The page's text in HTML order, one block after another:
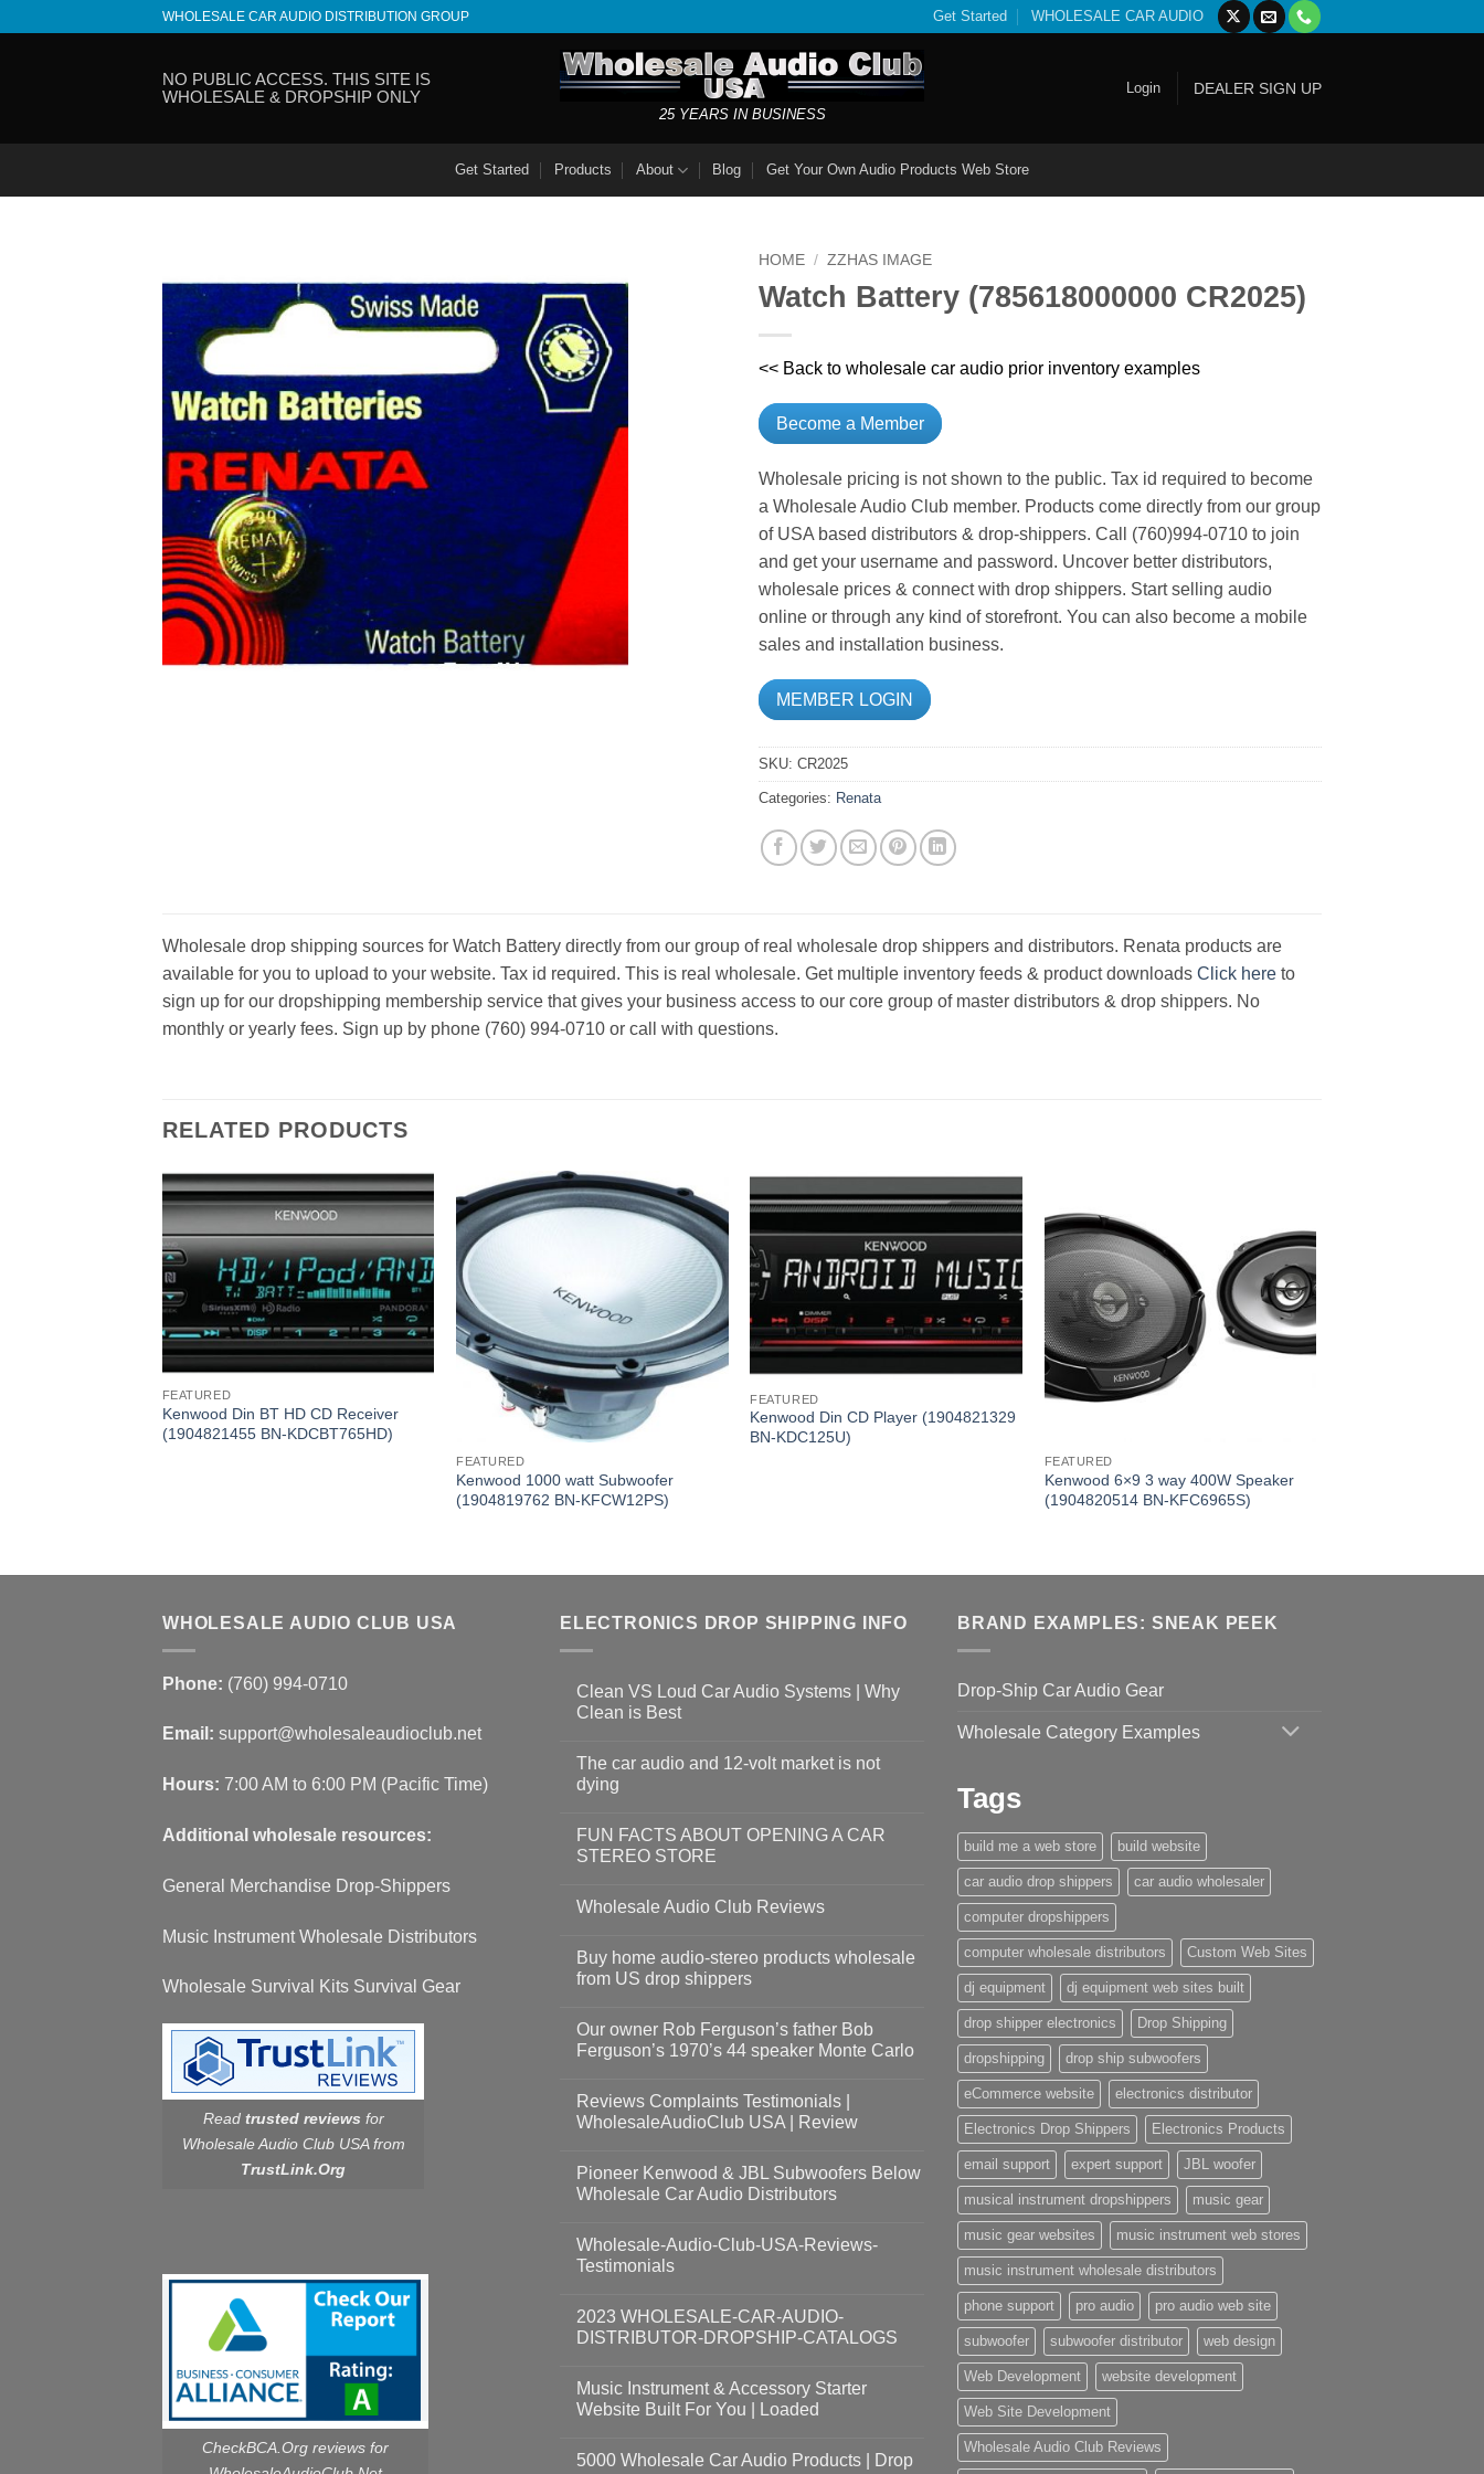
WHOLESALE CAR AUDIO DISTRIBUTION GROUP Get Started WHOLESALE CAR AUDIO
25 YEARS IN BUSINESS
NO PUBLIC ACCESS. THIS SITE IS
WHOLESALE & DROPSHIP ONLY
Login DEALER SIGN UP
Get Started Products About Blog Get Your Own Audio Products Web Store
HOME / ZZHAS IMAGE
Watch Battery (785618000000 CR2025)
<< Back to wholesale car audio prior inventory examples
Become a Member
Wholesale pricing is not shown to the public. Tax id required to become
a Wholesale Audio Club member. Products come directly from our group
of USA based distributors & drop-shippers. Call (760)994-0710 to join
and get your username and password. Uncover better distributors,
wholesale prices & connect with drop shippers. Start selling audio
online or through any kind of storefront. You can also become a mobile
sales and installation business.
MEMBER LOGIN
SKU: CR2025
Categories: Renata
Wholesale drop shipping sources for Watch Battery directly from our group of real wholesale drop shippers and distributors. Renata products are
available for you to upload to your website. Tax id required. This is real wholesale. Get multiple inventory feeds & product downloads Click here to
sign up for our dropshipping membership service that gives your business access to our core group of master distributors & drop shippers. No
monthly or yearly fees. Sign up by phone (760) 994-0710 or call with questions.
RELATED PRODUCTS
FEATURED
Kenwood Din BT HD CD Receiver
(1904821455 BN-KDCBT765HD)
FEATURED
Kenwood 1000 watt Subwoofer
(1904819762 BN-KFCW12PS)
FEATURED
Kenwood Din CD Player (1904821329
BN-KDC125U)
FEATURED
Kenwood 6×9 3 way 400W Speaker
(1904820514 BN-KFC6965S)
WHOLESALE AUDIO CLUB USA
Phone: (760) 994-0710
Email: support@wholesaleaudioclub.net
Hours: 7:00 AM to 6:00 PM (Pacific Time)
Additional wholesale resources:
General Merchandise Drop-Shippers
Music Instrument Wholesale Distributors
Wholesale Survival Kits Survival Gear
Read trusted reviews for
Wholesale Audio Club USA from
TrustLink.Org
CheckBCA.Org reviews for
ELECTRONICS DROP SHIPPING INFO
Clean VS Loud Car Audio Systems | Why
Clean is Best
The car audio and 12-volt market is not
dying
FUN FACTS ABOUT OPENING A CAR
STEREO STORE
Wholesale Audio Club Reviews
Buy home audio-stereo products wholesale
from US drop shippers
Our owner Rob Ferguson’s father Bob
Ferguson’s 1970’s 44 speaker Monte Carlo
Reviews Complaints Testimonials |
WholesaleAudioClub USA | Review
Pioneer Kenwood & JBL Subwoofers Below
Wholesale Car Audio Distributors
Wholesale-Audio-Club-USA-Reviews-
Testimonials
2023 WHOLESALE-CAR-AUDIO-
DISTRIBUTOR-DROPSHIP-CATALOGS
Music Instrument & Accessory Starter
Website Built For You | Loaded
5000 Wholesale Car Audio Products | Drop
BRAND EXAMPLES: SNEAK PEEK
Drop-Ship Car Audio Gear
Wholesale Category Examples
Tags
build me a web store build website
car audio drop shippers car audio wholesaler
computer dropshippers
computer wholesale distributors Custom Web Sites
dj equipment dj equipment web sites built
drop shipper electronics Drop Shipping
dropshipping drop ship subwoofers
eCommerce website electronics distributor
Electronics Drop Shippers Electronics Products
email support expert support JBL woofer
musical instrument dropshippers music gear
music gear websites music instrument web stores
music instrument wholesale distributors
phone support pro audio pro audio web site
subwoofer subwoofer distributor web design
Web Development website development
Web Site Development
Wholesale Audio Club Reviews